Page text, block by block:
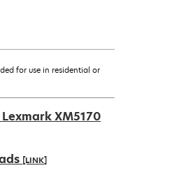
for use in residential or
XM5170
[LINK]